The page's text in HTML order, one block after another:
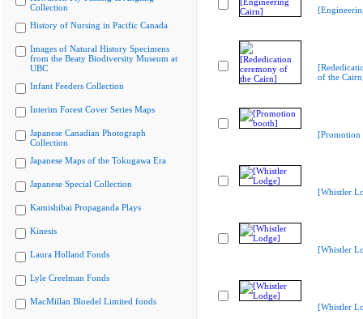
Collection
History of Nursing in Pacific Canada
Images of Natural History Specimens
from the Beaty Biodiversity Museum at
UBC
Infant Feeders Collection
Interim Forest Cover Series Maps
Japanese Canadian Photograph
Collection
Japanese Maps of the Tokugawa Era
Japanese Special Collection
Kamishibai Propaganda Plays
Kinesis
Laura Holland Fonds
Lyle Creelman Fonds
MacMillan Bloedel Limited fonds
of the
[Promotion
[Whistler
[Whistler
[Whistler